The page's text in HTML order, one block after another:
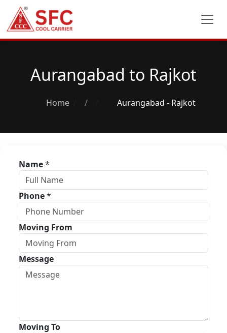
Aurangabad to Rajkot
Home / Aurangabad - Rajkot
Name*
Phone*
Moving From
Message
Moving To